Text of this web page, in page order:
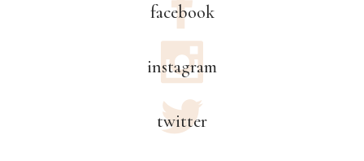
facebook
instagram
twitter